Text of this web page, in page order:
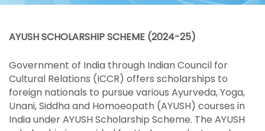
AYUSH SCHOLARSHIP SCHEME (2024-25)
Government of India through Indian Council for
Cultural Relations (ICCR) offers scholarships to
foreign nationals to pursue various Ayurveda, Yoga,
Unani, Siddha and Homoeopath (AYUSH) courses in
India under AYUSH Scholarship Scheme. The AYUSH